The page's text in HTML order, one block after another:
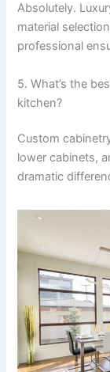
Absolutely.
material
professional
5. What’s the
kitchen?
Custom
lower cabinets,
dramatic